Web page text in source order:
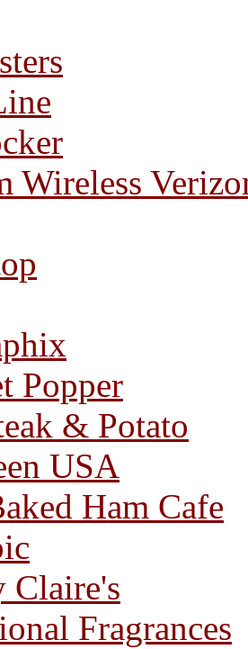
Wireless
Popper
& Potato
USA
Ham Cafe
Claire's
Fragrances